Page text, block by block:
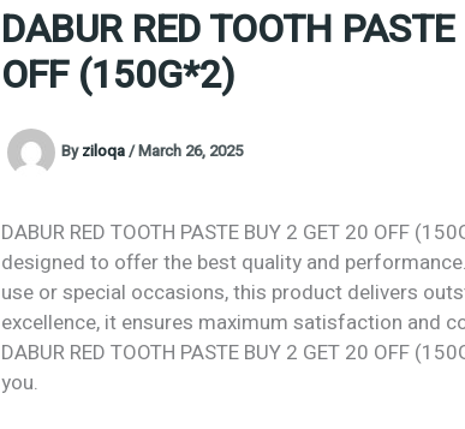
DABUR RED TOOTH
OFF (150G*2)
Byziloqa/March 26, 2025
DABUR RED TOOTH PASTE BUY 2 GET 20 OFF
designed to offer the best quality and
use or special occasions, this product delivers
excellence, it ensures maximum satisfaction and
DABUR RED TOOTH PASTE BUY 2 GET 20 OFF
you.